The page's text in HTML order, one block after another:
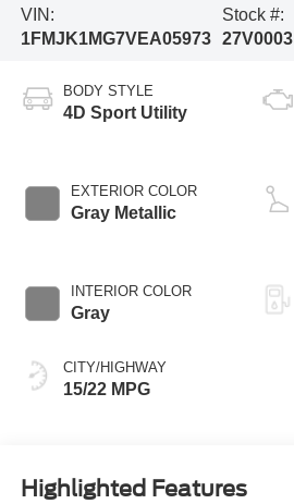
VIN:
1FMJK1MG7VEA05973
Stock #:
27V0003
BODY STYLE
4D Sport Utility
EXTERIOR COLOR
Gray Metallic
INTERIOR COLOR
Gray
CITY/HIGHWAY
15/22 MPG
Highlighted Features